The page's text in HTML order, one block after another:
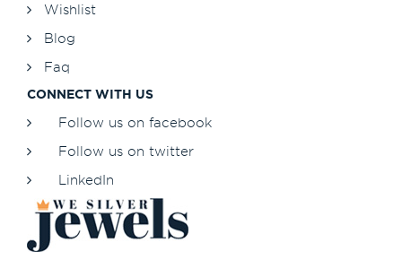
Wishlist
Blog
Faq
CONNECT WITH US
Follow us on facebook
Follow us on twitter
LinkedIn